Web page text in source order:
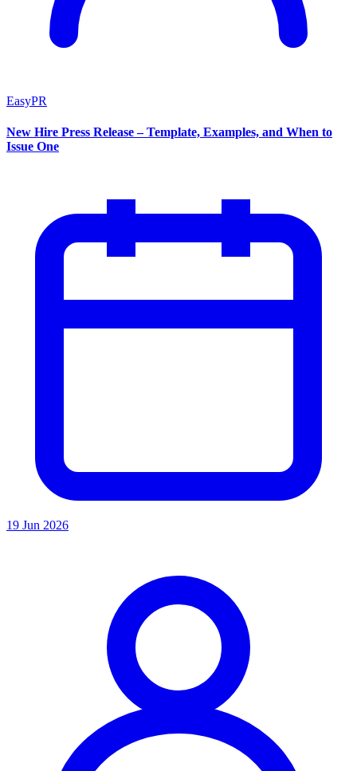
EasyPR
New Hire Press Release – Template, Examples, and When to
Issue One
19 Jun 2026